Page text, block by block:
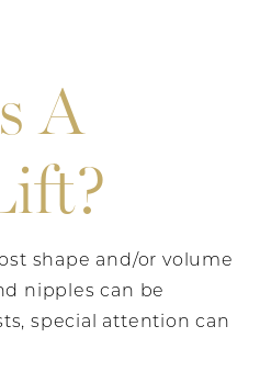
A
shape and/or volume
nipples can be
special attention can